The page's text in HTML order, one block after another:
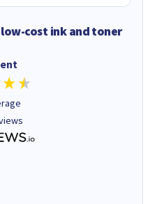
cost ink and toner